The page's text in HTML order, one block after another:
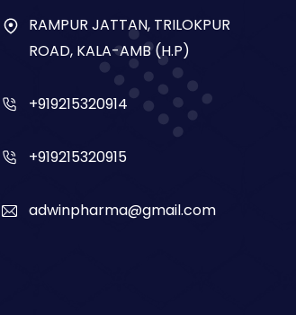
RAMPUR JATTAN, TRILOKPUR
ROAD, KALA-AMB (H.P)
+919215320914
+919215320915
adwinpharma@gmail.com